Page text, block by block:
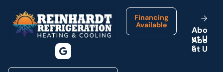
Financing
Available
Abo
ut U
s